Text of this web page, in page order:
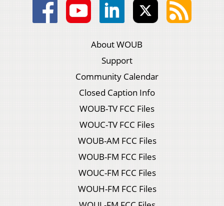
About WOUB
Support
Community Calendar
Closed Caption Info
WOUB-TV FCC Files
WOUC-TV FCC Files
WOUB-AM FCC Files
WOUB-FM FCC Files
WOUC-FM FCC Files
WOUH-FM FCC Files